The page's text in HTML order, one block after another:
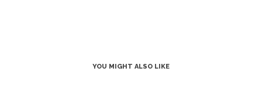
YOU MIGHT ALSO LIKE